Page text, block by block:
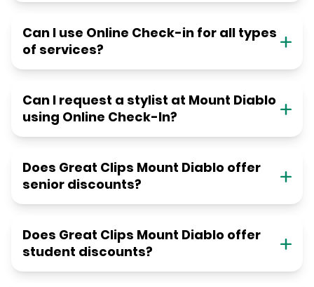
Can I use Online Check-in for all types
of services?
Can I request a stylist at Mount Diablo
using Online Check-In?
Does Great Clips Mount Diablo offer
senior discounts?
Does Great Clips Mount Diablo offer
student discounts?